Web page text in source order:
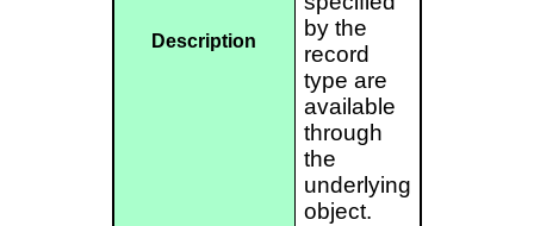
Description
by the
record
type are
available
through
the
underlying
object.